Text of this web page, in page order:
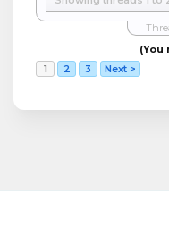
(You
1
2 3 Next >